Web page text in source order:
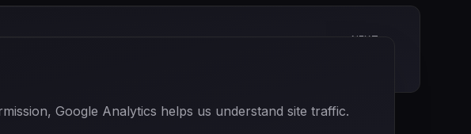
NEXT
Google Analytics helps us understand site traffic.